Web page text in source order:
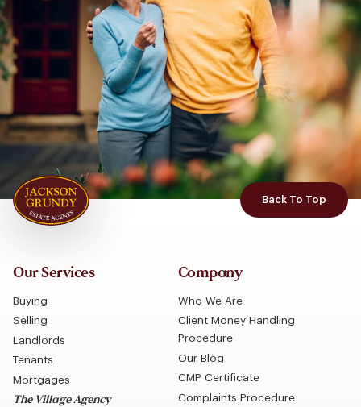
Back To Top
Our Services
Buying
Selling
Landlords
Tenants
Mortgages
The Village Agency
Company
Who We Are
Client Money Handling
Procedure
Our Blog
CMP Certificate
Complaints Procedure